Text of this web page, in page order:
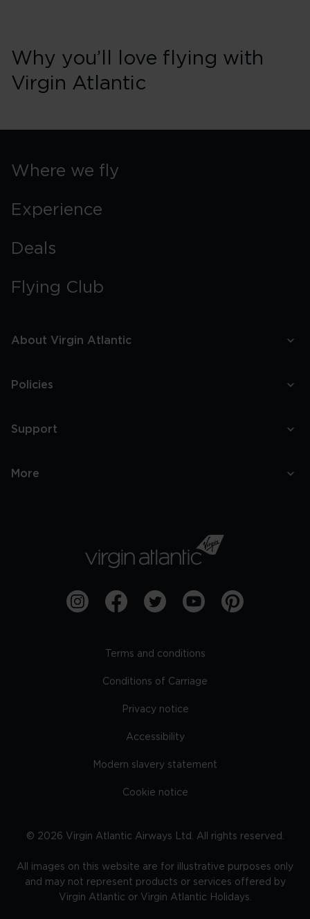
Why you’ll love flying with
Virgin Atlantic
Where we fly
Experience
Deals
Flying Club
About Virgin Atlantic
Policies
Support
More
Terms and conditions
Conditions of Carriage
Privacy notice
Accessibility
Modern slavery statement
Cookie notice
© 2026 Virgin Atlantic Airways Ltd. All rights reserved.
All images on this website are for illustrative purposes only
and may not represent products or services offered by
Virgin Atlantic or Virgin Atlantic Holidays.